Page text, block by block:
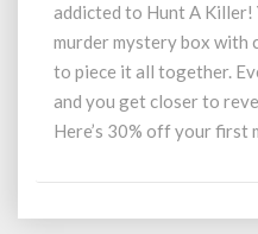
By
Mail
addicted to Hunt A Killer!
murder mystery box with
to piece it all together.
and you get closer to
Here’s 30% off your first